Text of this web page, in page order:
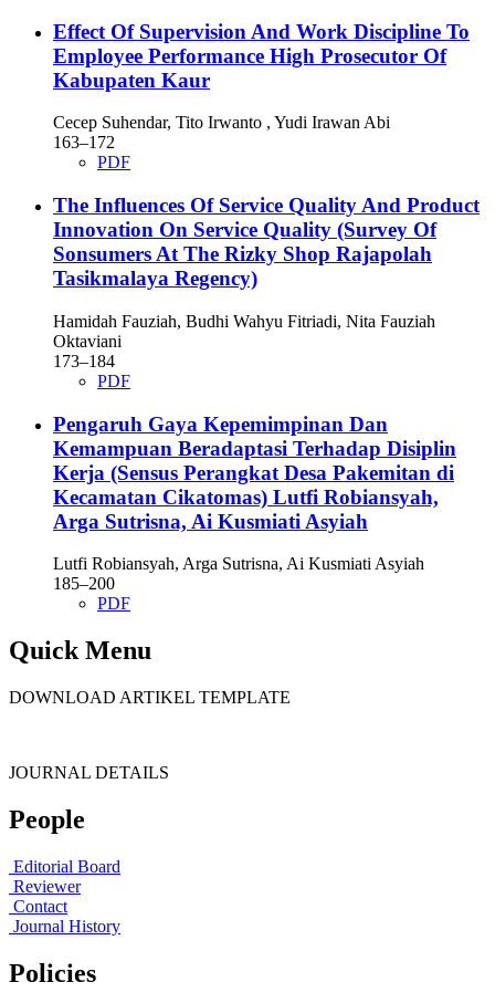
Effect Of Supervision And Work Discipline To
Employee Performance High Prosecutor Of
Kabupaten Kaur
Cecep Suhendar, Tito Irwanto , Yudi Irawan Abi
163–172
PDF
The Influences Of Service Quality And Product
Innovation On Service Quality (Survey Of
Sonsumers At The Rizky Shop Rajapolah
Tasikmalaya Regency)
Hamidah Fauziah, Budhi Wahyu Fitriadi, Nita Fauziah
Oktaviani
173–184
PDF
Pengaruh Gaya Kepemimpinan Dan
Kemampuan Beradaptasi Terhadap Disiplin
Kerja (Sensus Perangkat Desa Pakemitan di
Kecamatan Cikatomas) Lutfi Robiansyah,
Arga Sutrisna, Ai Kusmiati Asyiah
Lutfi Robiansyah, Arga Sutrisna, Ai Kusmiati Asyiah
185–200
PDF
Quick Menu
DOWNLOAD ARTIKEL TEMPLATE
JOURNAL DETAILS
People
Editorial Board
Reviewer
Contact
Journal History
Policies